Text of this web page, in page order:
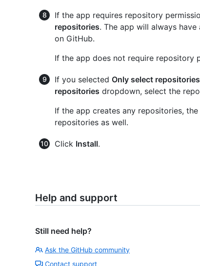
If the app requires repository
repositories. The app will always
on GitHub.
If the app does not require repository
If you selected Only select repositories
repositories dropdown, select the
If the app creates any repositories,
repositories as well.
Click Install.
Help and support
Still need help?
Ask the GitHub community
Contact support